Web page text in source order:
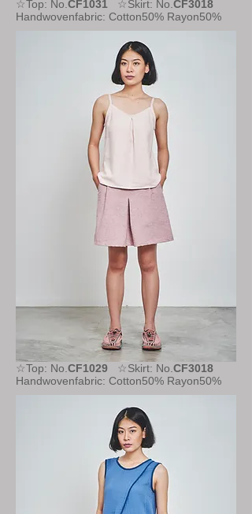
☆Top: No. CF1031 ☆Skirt: No. CF3018
Handwovenfabric: Cotton50% Rayon50%
☆Top: No. CF1029 ☆Skirt: No. CF3018
Handwovenfabric: Cotton50% Rayon50%